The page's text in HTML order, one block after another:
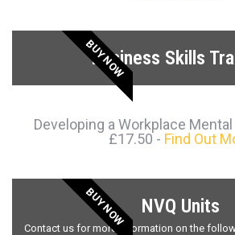
BUY NOW
Business Skills
Developing a Workplace
£17.50 - Find Out
BUY NOW NVQ Units
Contact us for more information on the